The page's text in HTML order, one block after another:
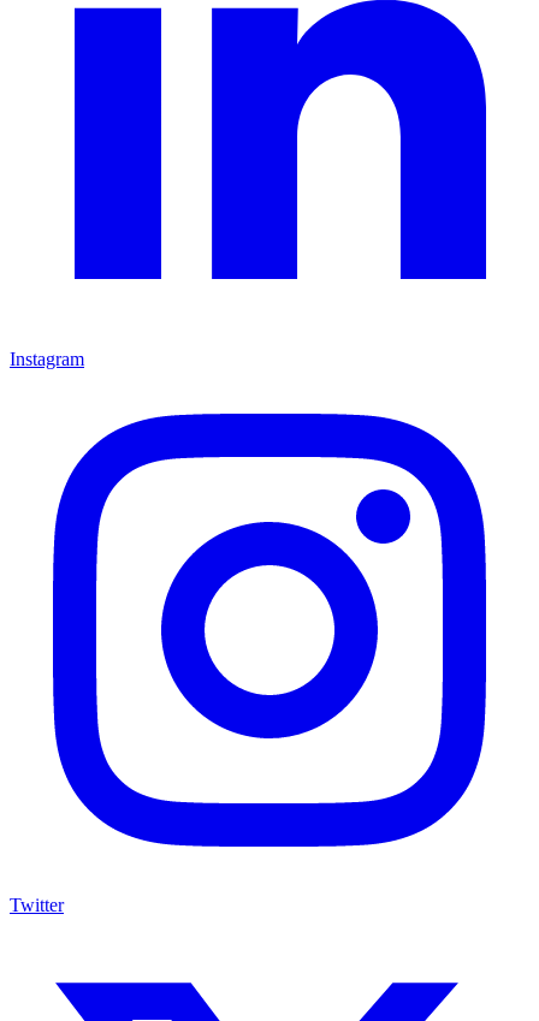
Instagram
Twitter